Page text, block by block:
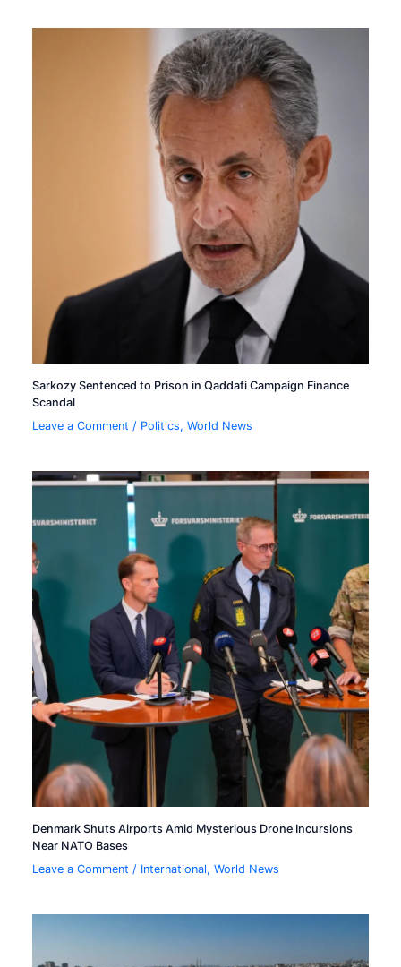
Sarkozy Sentenced to Prison in Qaddafi Campaign Finance
Scandal
Leave a Comment / Politics,World News
Denmark Shuts Airports Amid Mysterious Drone Incursions
Near NATO Bases
Leave a Comment / International,World News